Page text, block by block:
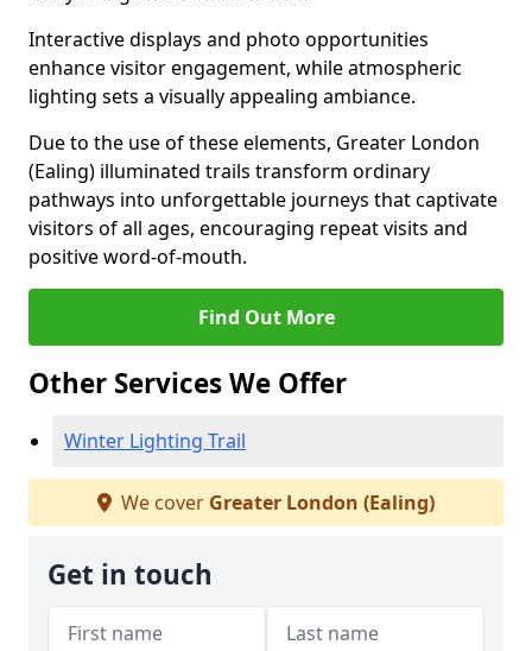
Interactive displays and photo opportunities
enhance visitor engagement, while atmospheric
lighting sets a visually appealing ambiance.
Due to the use of these elements, Greater London
(Ealing) illuminated trails transform ordinary
pathways into unforgettable journeys that captivate
visitors of all ages, encouraging repeat visits and
positive word-of-mouth.
Find Out More
Other Services We Offer
Winter Lighting Trail
We cover Greater London (Ealing)
Get in touch